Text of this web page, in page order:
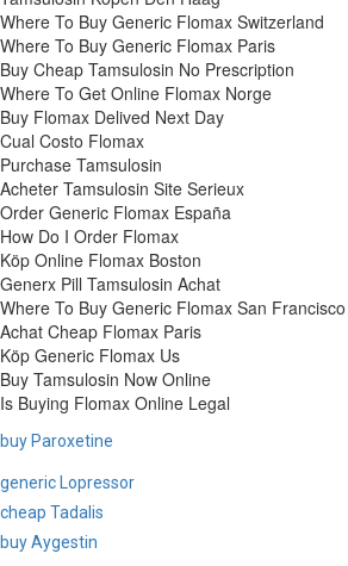
Where To Buy Generic Flomax Switzerland
Where To Buy Generic Flomax Paris
Buy Cheap Tamsulosin No Prescription
Where To Get Online Flomax Norge
Buy Flomax Delived Next Day
Cual Costo Flomax
Purchase Tamsulosin
Acheter Tamsulosin Site Serieux
Order Generic Flomax España
How Do I Order Flomax
Köp Online Flomax Boston
Generx Pill Tamsulosin Achat
Where To Buy Generic Flomax San Francisco
Achat Cheap Flomax Paris
Köp Generic Flomax Us
Buy Tamsulosin Now Online
Is Buying Flomax Online Legal
buy Paroxetine
generic Lopressor
cheap Tadalis
buy Aygestin